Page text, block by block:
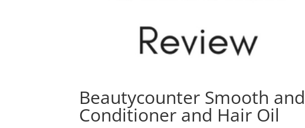
Beautycounter Smooth
Conditioner and Hair Oil